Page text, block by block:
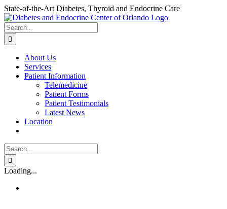
Skip
to
content
State-of-the-Art Diabetes, Thyroid and Endocrine Care
Search
for:
About Us
Services
Patient Information
Telemedicine
Patient Forms
Patient Testimonials
Latest News
Location
Search
for:
Loading...